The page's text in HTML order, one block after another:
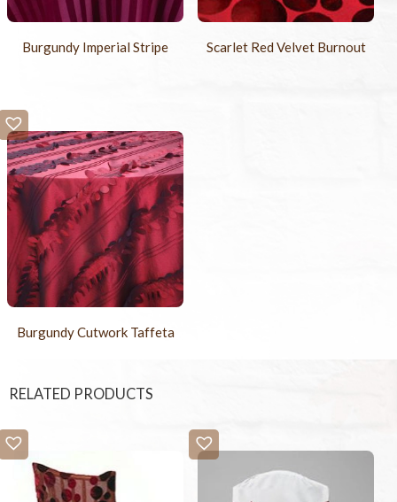
Burgundy Imperial Stripe Scarlet Red Velvet Burnout
Burgundy Cutwork Taffeta
RELATED PRODUCTS